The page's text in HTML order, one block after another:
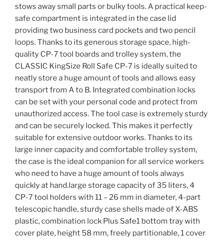
stows away small parts or bulky tools. A practical keep-
safe compartment is integrated in the case lid
providing two business card pockets and two pencil
loops. Thanks to its generous storage space, high-
quality CP-7 tool boards and trolley system, the
CLASSIC KingSize Roll Safe CP-7 is ideally suited to
neatly store a huge amount of tools and allows easy
transport from A to B. Integrated combination locks
can be set with your personal code and protect from
unauthorized access. The tool case is extremely sturdy
and can be securely locked. This makes it perfectly
suitable for extensive outdoor works. Thanks to its
large inner capacity and comfortable trolley system,
the case is the ideal companion for all service workers
who need to have a huge amount of tools always
quickly at hand.large storage capacity of 35 liters, 4
CP-7 tool holders with 11 – 26 mm in diameter, 4-part
telescopic handle, sturdy case shells made of X-ABS
plastic, combination lock Plus Safe1 bottom tray with
cover plate, height 58 mm, freely partitionable, 1 cover